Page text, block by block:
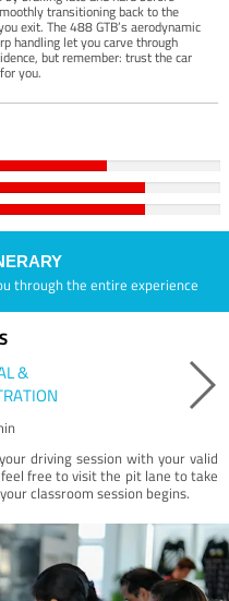
transitioning back to the
exit. The 488 GTB’s aerodynamic
handling let you carve through
but remember: trust the car
you.
through the entire experience
&
driving session with your valid
free to visit the pit lane to take
classroom session begins.